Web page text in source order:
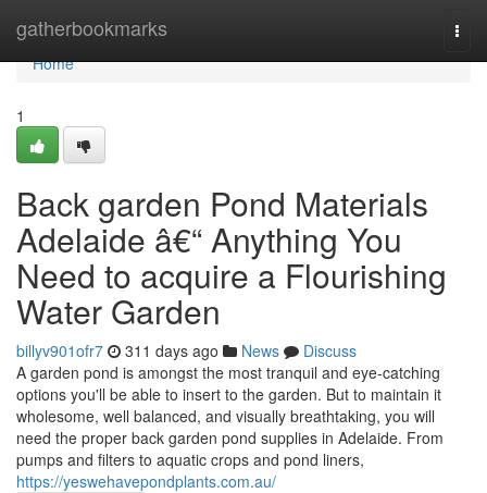
gatherbookmarks
Home
Home
1
Back garden Pond Materials
Adelaide â€“ Anything You
Need to acquire a Flourishing
Water Garden
billyv901ofr7 311 days ago News
Discuss
A garden pond is amongst the most tranquil and eye-catching
options you'll be able to insert to the garden. But to maintain it
wholesome, well balanced, and visually breathtaking, you will
need the proper back garden pond supplies in Adelaide. From
pumps and filters to aquatic crops and pond liners,
https://yeswehavepondplants.com.au/